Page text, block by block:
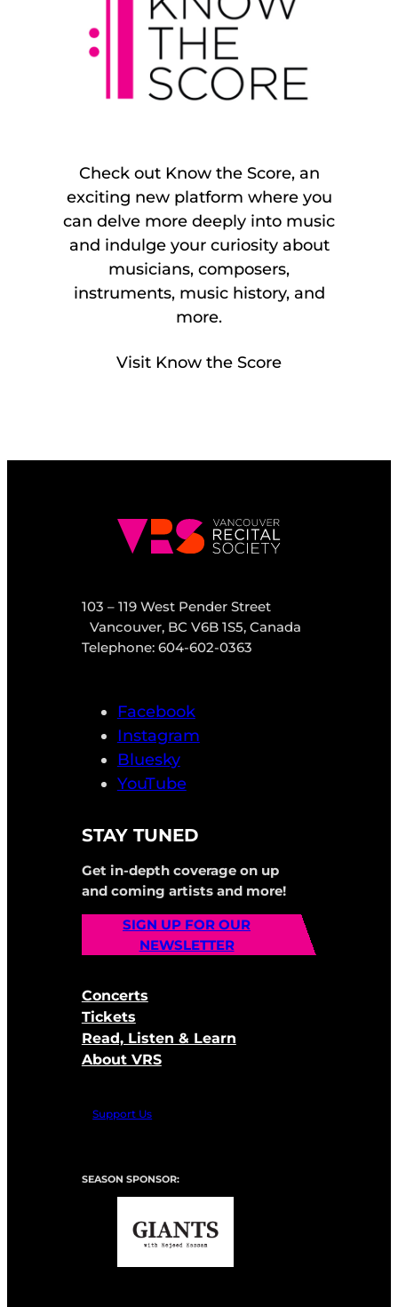
Check out Know the Score, an
exciting new platform where you
can delve more deeply into music
and indulge your curiosity about
musicians, composers,
instruments, music history, and
more.
Visit Know the Score
103 – 119 West Pender Street
Vancouver, BC V6B 1S5, Canada
Telephone: 604-602-0363
Facebook
Instagram
Bluesky
YouTube
STAY TUNED
Get in-depth coverage on up
and coming artists and more!
SIGN UP FOR OUR
NEWSLETTER
Concerts
Tickets
Read, Listen & Learn
About VRS
Support Us
SEASON SPONSOR: